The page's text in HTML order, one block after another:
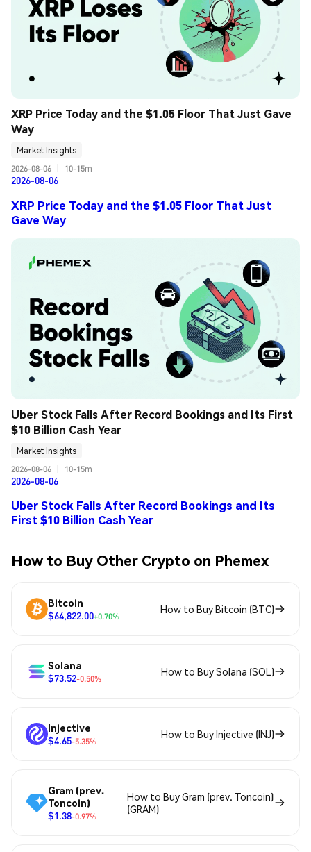
XRP Price Today and the $1.05 Floor That Just Gave
Way
Market Insights
2026-08-06
10-15m
2026-08-06
XRP Price Today and the $1.05 Floor That Just
Gave Way
Uber Stock Falls After Record Bookings and Its First
$10 Billion Cash Year
Market Insights
2026-08-06
10-15m
2026-08-06
Uber Stock Falls After Record Bookings and Its
First $10 Billion Cash Year
How to Buy Other Crypto on Phemex
Bitcoin
$64,822.00+0.70%
How to Buy Bitcoin (BTC)
Solana
$73.52-0.50%
How to Buy Solana (SOL)
Injective
$4.65-5.35%
How to Buy Injective (INJ)
Gram (prev.
Toncoin)
$1.38-0.97%
How to Buy Gram (prev. Toncoin)
(GRAM)